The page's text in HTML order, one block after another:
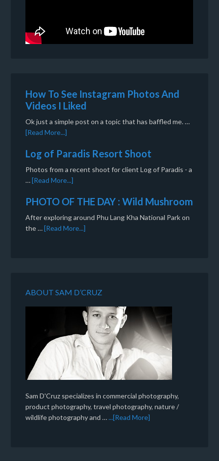
How To See Instagram Photos And
Videos I Liked
Ok just a simple post on a topic that has baffled me. …
[Read More...]
Log of Paradis Resort Shoot
Photos from a recent shoot for client Log of Paradis - a
…[Read More...]
PHOTO OF THE DAY : Wild Mushroom
After exploring around Phu Lang Kha National Park on
the …[Read More...]
ABOUT SAM D’CRUZ
Sam D'Cruz specializes in commercial photography,
product photography, travel photography, nature /
wildlife photography and …...[Read More]